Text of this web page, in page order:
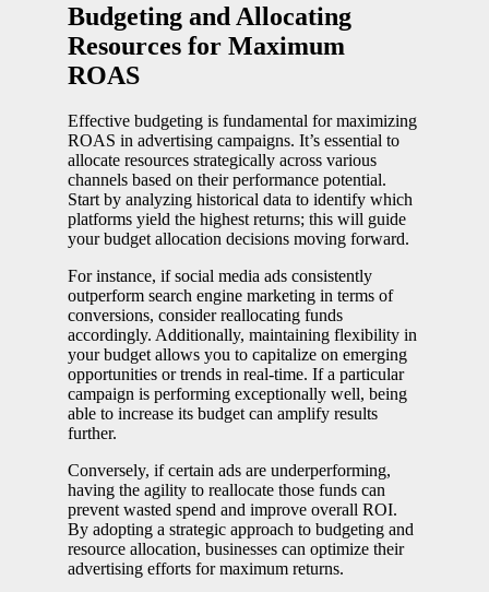
Budgeting and Allocating
Resources for Maximum
ROAS
Effective budgeting is fundamental for maximizing
ROAS in advertising campaigns. It’s essential to
allocate resources strategically across various
channels based on their performance potential.
Start by analyzing historical data to identify which
platforms yield the highest returns; this will guide
your budget allocation decisions moving forward.
For instance, if social media ads consistently
outperform search engine marketing in terms of
conversions, consider reallocating funds
accordingly. Additionally, maintaining flexibility in
your budget allows you to capitalize on emerging
opportunities or trends in real-time. If a particular
campaign is performing exceptionally well, being
able to increase its budget can amplify results
further.
Conversely, if certain ads are underperforming,
having the agility to reallocate those funds can
prevent wasted spend and improve overall ROI.
By adopting a strategic approach to budgeting and
resource allocation, businesses can optimize their
advertising efforts for maximum returns.